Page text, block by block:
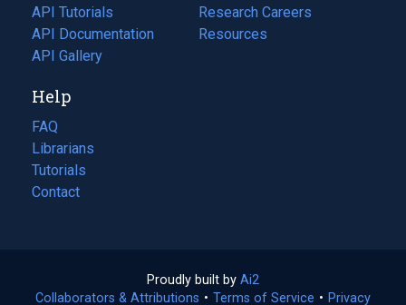
API Tutorials
API Documentation
(opens
in
new
tab)
API Gallery
in
a
Research Careers
(opens
in
Resources
(opens
Help
FAQ
Librarians
Tutorials
Contact
Proudly built by Ai2
in
Collaborators & Attributions • Terms of Service (opens
• Privacy